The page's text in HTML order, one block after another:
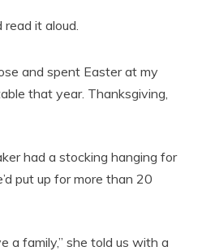
it aloud.
and spent Easter at my
that year. Thanksgiving,
had a stocking hanging for
put up for more than 20
a family,” she told us with a